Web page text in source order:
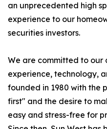
an unprecedented high
experience to our
securities investors.
We are committed to our
experience, technology,
founded in 1980 with the
first" and the desire to
easy and stress-free for